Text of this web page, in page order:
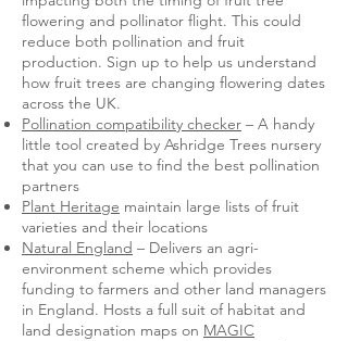
flowering and pollinator flight. This could
reduce both pollination and fruit
production. Sign up to help us understand
how fruit trees are changing flowering dates
across the UK.
Pollination compatibility checker – A handy
little tool created by Ashridge Trees nursery
that you can use to find the best pollination
partners
Plant Heritage maintain large lists of fruit
varieties and their locations
Natural England – Delivers an agri-
environment scheme which provides
funding to farmers and other land managers
in England. Hosts a full suit of habitat and
land designation maps on MAGIC